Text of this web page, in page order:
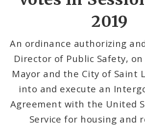
Consent Votes
2019
An ordinance authorizing
Director of Public Safety,
Mayor and the City of Saint
into and execute an
Agreement with the United
Service for housing and